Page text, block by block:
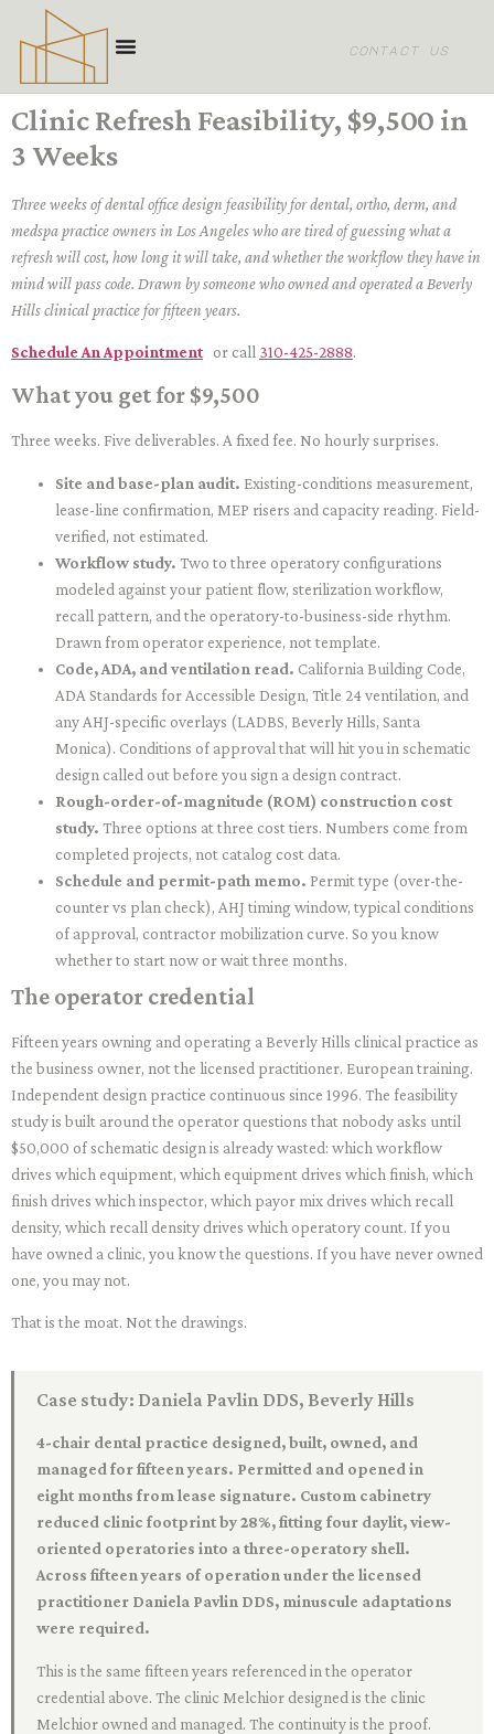
content
contact us
Clinic Refresh Feasibility, $9,500 in
3 Weeks
Three weeks of dental office design feasibility for dental, ortho, derm, and
medspa practice owners in Los Angeles who are tired of guessing what a
refresh will cost, how long it will take, and whether the workflow they have in
mind will pass code. Drawn by someone who owned and operated a Beverly
Hills clinical practice for fifteen years.
Schedule An Appointmentor call 310-425-2888.
What you get for $9,500
Three weeks. Five deliverables. A fixed fee. No hourly surprises.
Site and base-plan audit. Existing-conditions measurement,
lease-line confirmation, MEP risers and capacity reading. Field-
verified, not estimated.
Workflow study. Two to three operatory configurations
modeled against your patient flow, sterilization workflow,
recall pattern, and the operatory-to-business-side rhythm.
Drawn from operator experience, not template.
Code, ADA, and ventilation read. California Building Code,
ADA Standards for Accessible Design, Title 24 ventilation, and
any AHJ-specific overlays (LADBS, Beverly Hills, Santa
Monica). Conditions of approval that will hit you in schematic
design called out before you sign a design contract.
Rough-order-of-magnitude (ROM) construction cost
study. Three options at three cost tiers. Numbers come from
completed projects, not catalog cost data.
Schedule and permit-path memo. Permit type (over-the-
counter vs plan check), AHJ timing window, typical conditions
of approval, contractor mobilization curve. So you know
whether to start now or wait three months.
The operator credential
Fifteen years owning and operating a Beverly Hills clinical practice as
the business owner, not the licensed practitioner. European training.
Independent design practice continuous since 1996. The feasibility
study is built around the operator questions that nobody asks until
$50,000 of schematic design is already wasted: which workflow
drives which equipment, which equipment drives which finish, which
finish drives which inspector, which payor mix drives which recall
density, which recall density drives which operatory count. If you
have owned a clinic, you know the questions. If you have never owned
one, you may not.
That is the moat. Not the drawings.
Case study: Daniela Pavlin DDS, Beverly Hills
4-chair dental practice designed, built, owned, and
managed for fifteen years. Permitted and opened in
eight months from lease signature. Custom cabinetry
reduced clinic footprint by 28%, fitting four daylit, view-
oriented operatories into a three-operatory shell.
Across fifteen years of operation under the licensed
practitioner Daniela Pavlin DDS, minuscule adaptations
were required.
This is the same fifteen years referenced in the operator
credential above. The clinic Melchior designed is the clinic
Melchior owned and managed. The continuity is the proof.